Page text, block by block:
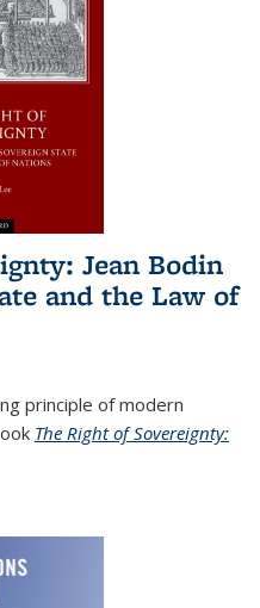
Jean Bodin
and the Law of
principle of modern
The Right of Sovereignty: